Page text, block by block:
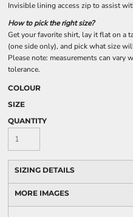
Invisible lining access zip to assist
How to pick the right size?
Get your favorite shirt, lay it flat on a
(one side only), and pick what size
Please note: measurements can
tolerance.
COLOUR
SIZE
QUANTITY
SIZING DETAILS
MORE IMAGES